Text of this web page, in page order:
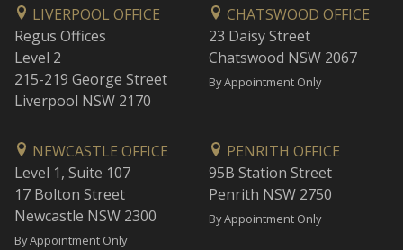
LIVERPOOL OFFICE
Regus Offices
Level 2
215-219 George Street
Liverpool NSW 2170
CHATSWOOD OFFICE
23 Daisy Street
Chatswood NSW 2067
By Appointment Only
NEWCASTLE OFFICE
Level 1, Suite 107
17 Bolton Street
Newcastle NSW 2300
By Appointment Only
PENRITH OFFICE
95B Station Street
Penrith NSW 2750
By Appointment Only